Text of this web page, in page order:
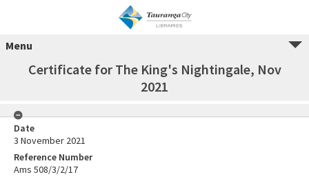
Menu
Certificate for The King's Nightingale, Nov
2021
Date
3 November 2021
Reference Number
Ams 508/3/2/17